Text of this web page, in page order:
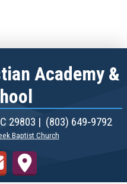
Academy &
29803 | (803) 649‑9792
Baptist Church